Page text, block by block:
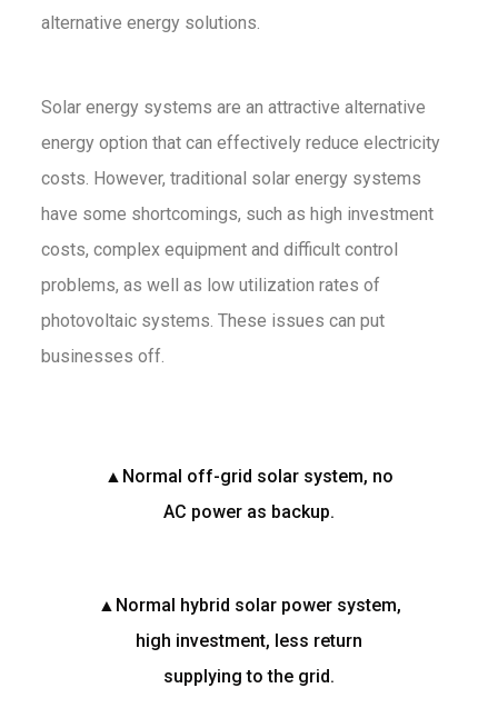
alternative energy solutions.
Solar energy systems are an attractive alternative
energy option that can effectively reduce electricity
costs. However, traditional solar energy systems
have some shortcomings, such as high investment
costs, complex equipment and difficult control
problems, as well as low utilization rates of
photovoltaic systems. These issues can put
businesses off.
▲Normal off-grid solar system, no
AC power as backup.
▲Normal hybrid solar power system,
high investment, less return
supplying to the grid.